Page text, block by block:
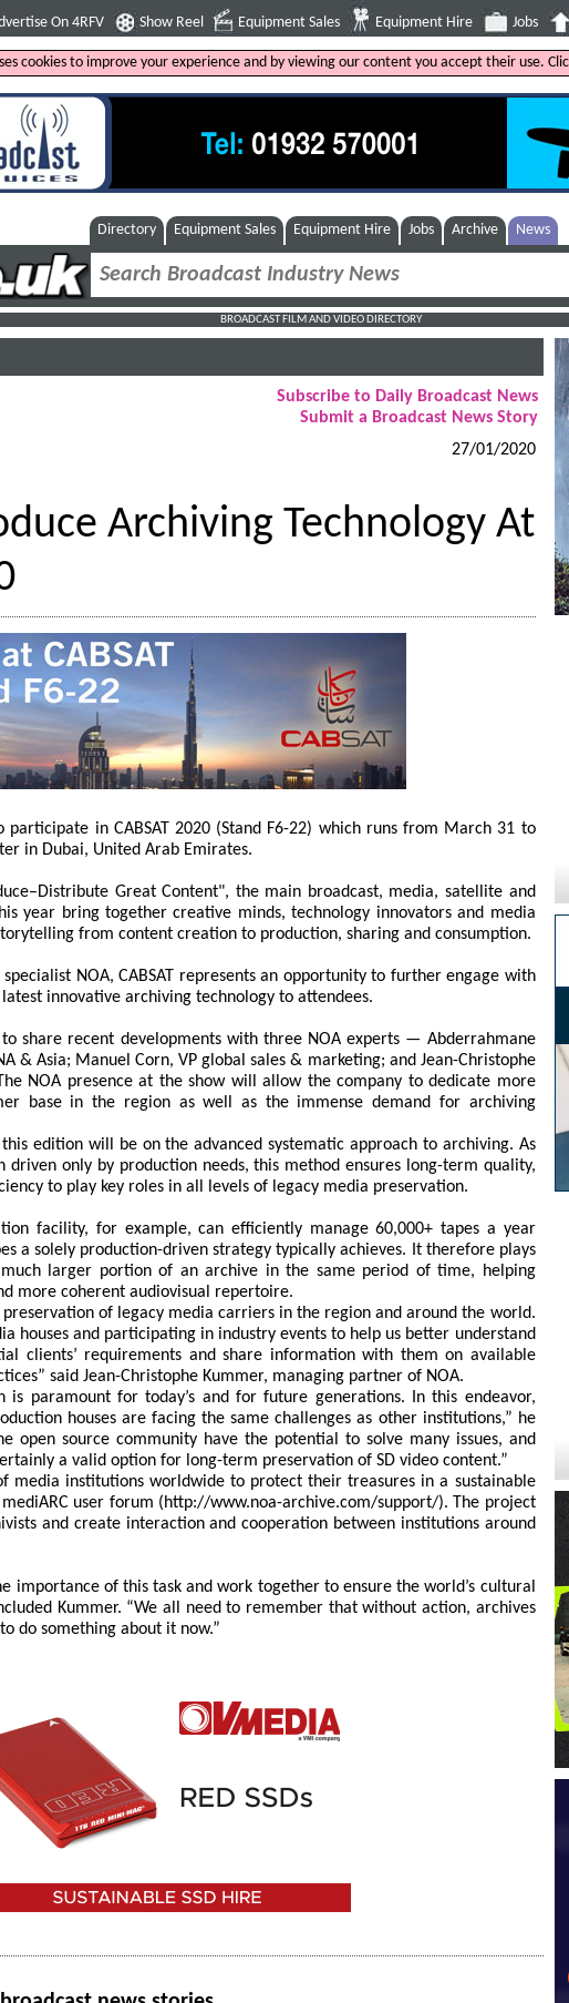
On 4RFV Show Reel Equipment Sales Equipment Hire Jobs
cookies to improve your experience and by viewing our content you accept their use.
Directory Equipment Sales Equipment Hire Jobs Archive News
BROADCAST FILM AND VIDEO DIRECTORY
Subscribe to Daily Broadcast News
Submit a Broadcast News Story
27/01/2020
Archiving Technology At
participate in CABSAT 2020 (Stand F6-22) which runs from March 31 to
in Dubai, United Arab Emirates.
Great Content", the main broadcast, media, satellite and
year bring together creative minds, technology innovators and media
from content creation to production, sharing and consumption.
NOA, CABSAT represents an opportunity to further engage with
innovative archiving technology to attendees.
share recent developments with three NOA experts — Abderrahmane
& Asia; Manuel Corn, VP global sales & marketing; and Jean-Christophe
NOA presence at the show will allow the company to dedicate more
base in the region as well as the immense demand for archiving
this edition will be on the advanced systematic approach to archiving. As
driven only by production needs, this method ensures long-term quality,
to play key roles in all levels of legacy media preservation.
facility, for example, can efficiently manage 60,000+ tapes a year
a solely production-driven strategy typically achieves. It therefore plays
larger portion of an archive in the same period of time, helping
more coherent audiovisual repertoire.
of legacy media carriers in the region and around the world.
houses and participating in industry events to help us better understand
clients’ requirements and share information with them on available
said Jean-Christophe Kummer, managing partner of NOA.
is paramount for today’s and for future generations. In this endeavor,
houses are facing the same challenges as other institutions,” he
open source community have the potential to solve many issues, and
a valid option for long-term preservation of SD video content.”
media institutions worldwide to protect their treasures in a sustainable
user forum (http://www.noa-archive.com/support/). The project
and create interaction and cooperation between institutions around
importance of this task and work together to ensure the world’s cultural
Kummer. “We all need to remember that without action, archives
do something about it now.”